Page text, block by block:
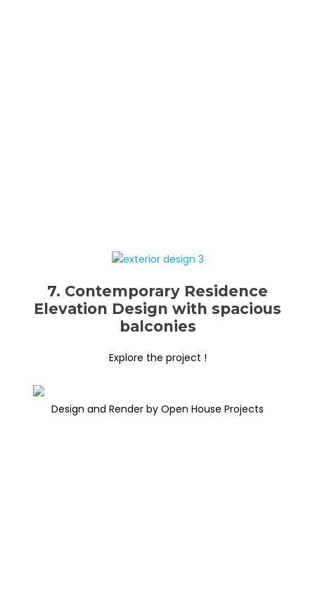
7. Contemporary Residence
Elevation Design with spacious
balconies
Explore the project !
Design and Render by Open House Projects